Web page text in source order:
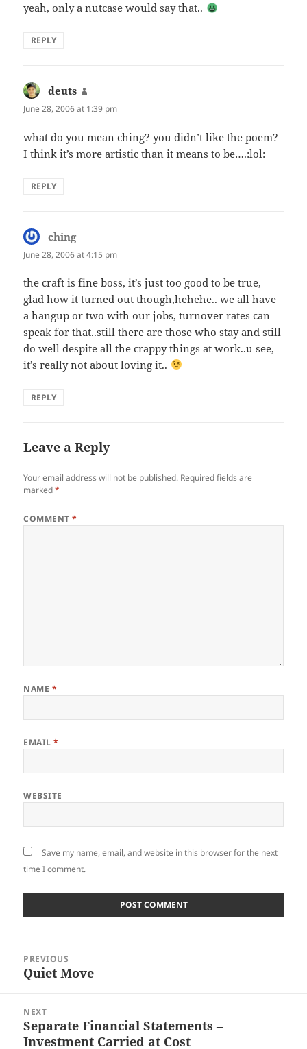
yeah, only a nutcase would say that..
REPLY
deuts
June 28, 2006 at 1:39 pm
what do you mean ching? you didn’t like the poem?
I think it’s more artistic than it means to be….:lol:
REPLY
chingsays:
June 28, 2006 at 4:15 pm
the craft is fine boss, it’s just too good to be true,
glad how it turned out though,hehehe.. we all have
a hangup or two with our jobs, turnover rates can
speak for that..still there are those who stay and still
do well despite all the crappy things at work..u see,
it’s really not about loving it..
REPLY
Leave a Reply
Your email address will not be published. Required fields are
marked*
COMMENT*
NAME *
EMAIL*
WEBSITE
Save my name, email, and website in this browser for the next
time I comment.
navigation
PREVIOUS
Previous
Quiet Move
NEXT
Next
post:
Separate Financial Statements –
Investment Carried at Cost